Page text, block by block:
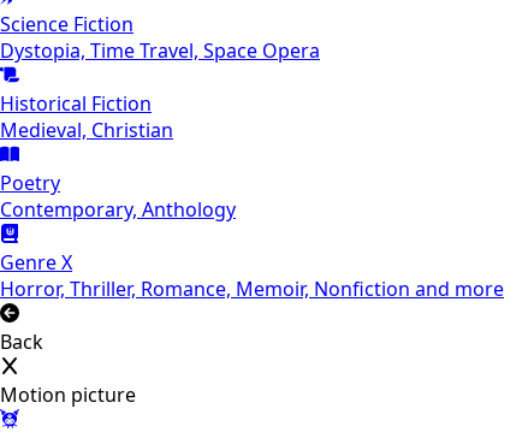
Science Fiction
Dystopia, Time Travel, Space Opera
Historical Fiction
Medieval, Christian
Poetry
Contemporary, Anthology
Genre X
Horror, Thriller, Romance, Memoir, Nonfiction and more
Back
Motion picture